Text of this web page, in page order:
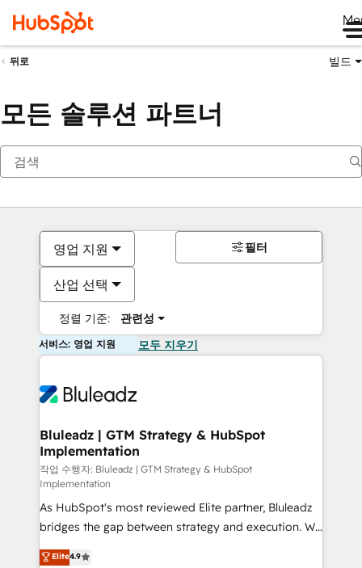
뒤로 빌드
모든 솔루션 파트너
영업 지원
산업 선택
정렬 기준: 관련성
필터
서비스: 영업 지원 모두 지우기
Bluleadz | GTM Strategy & HubSpot
Implementation
작업 수행자: Bluleadz | GTM Strategy & HubSpot
Implementation
As HubSpot's most reviewed Elite partner, Bluleadz
bridges the gap between strategy and execution. We
don't just "set up tools" — we install the GTM
Elite4.9